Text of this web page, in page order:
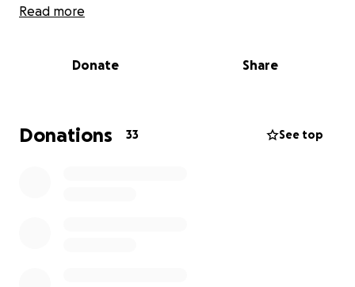
about a two-week healing period. Followed by
miss eating food like a normal person or being able
to smile. If you can help, truly anything is
Read more
Donate Share
Donations 33 See top